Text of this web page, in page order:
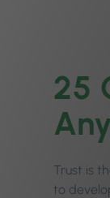
25
Trust is
to